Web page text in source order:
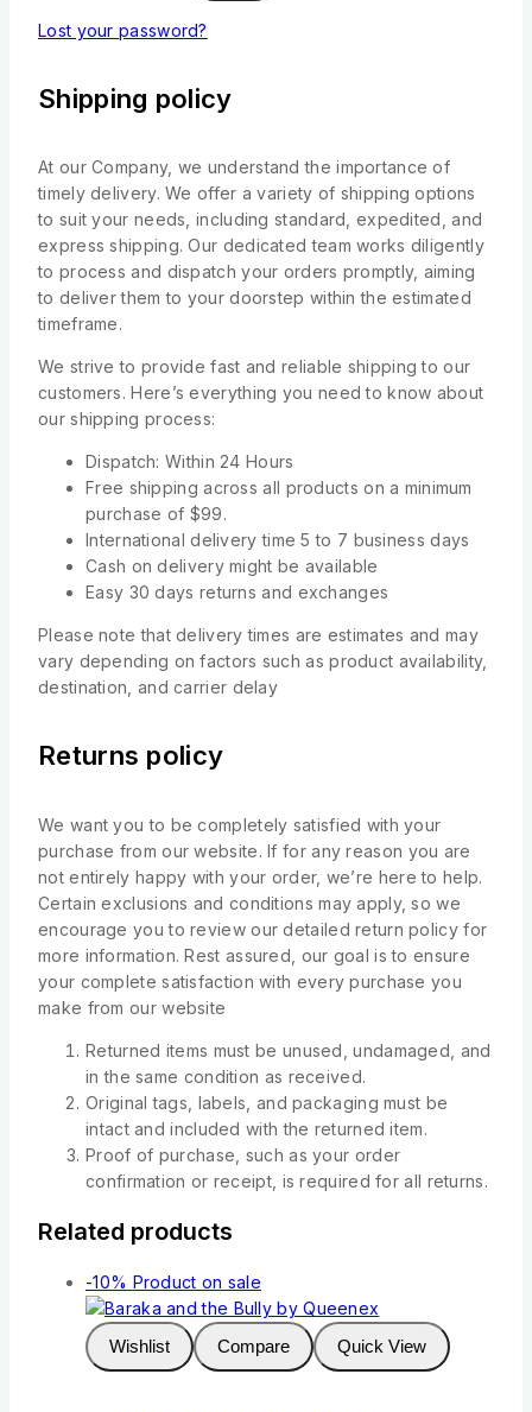
Lost your password?
Shipping policy
At our Company, we understand the importance of
timely delivery. We offer a variety of shipping options
to suit your needs, including standard, expedited, and
express shipping. Our dedicated team works diligently
to process and dispatch your orders promptly, aiming
to deliver them to your doorstep within the estimated
timeframe.
We strive to provide fast and reliable shipping to our
customers. Here’s everything you need to know about
our shipping process:
Dispatch: Within 24 Hours
Free shipping across all products on a minimum
purchase of $99.
International delivery time 5 to 7 business days
Cash on delivery might be available
Easy 30 days returns and exchanges
Please note that delivery times are estimates and may
vary depending on factors such as product availability,
destination, and carrier delay
Returns policy
We want you to be completely satisfied with your
purchase from our website. If for any reason you are
not entirely happy with your order, we’re here to help.
Certain exclusions and conditions may apply, so we
encourage you to review our detailed return policy for
more information. Rest assured, our goal is to ensure
your complete satisfaction with every purchase you
make from our website
Returned items must be unused, undamaged, and
in the same condition as received.
Original tags, labels, and packaging must be
intact and included with the returned item.
Proof of purchase, such as your order
confirmation or receipt, is required for all returns.
Related products
-10% Product on sale
Wishlist Compare Quick View